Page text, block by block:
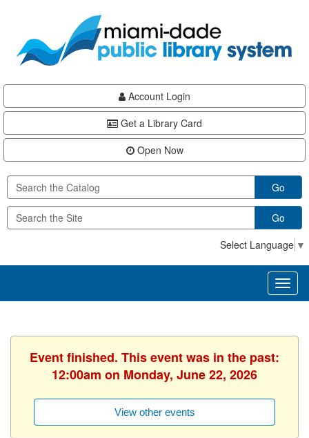
content
Account Login
Get a Library Card
Open Now
Go
Go
Select Language ▼
Event finished. This event was in the past:
12:00am on Monday, June 22, 2026
View other events